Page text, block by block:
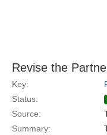
Revise the
Key:
Status:
Source:
Summary: